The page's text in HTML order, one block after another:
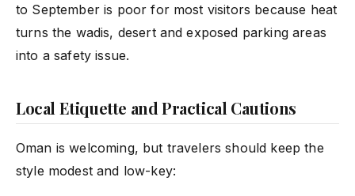
to September is poor for most visitors because heat
turns the wadis, desert and exposed parking areas
into a safety issue.
Local Etiquette and Practical Cautions
Oman is welcoming, but travelers should keep the
style modest and low-key: